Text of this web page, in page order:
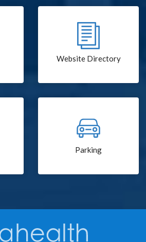
Website Directory
Parking